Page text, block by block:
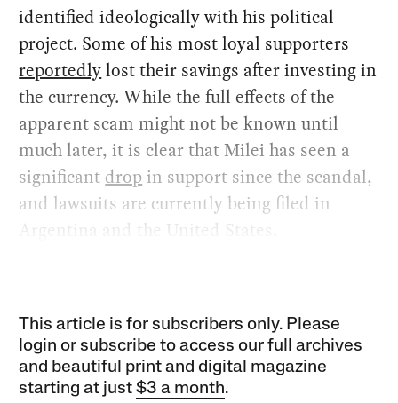
identified ideologically with his political
project. Some of his most loyal supporters
reportedlylost their savings after investing in
the currency. While the full effects of the
apparent scam might not be known until
much later, it is clear that Milei has seen a
significant drop in support since the scandal,
and lawsuits are currently being filed in
Argentina and the United States.
This article is for subscribers only. Please
login or subscribe to access our full archives
and beautiful print and digital magazine
starting at just$3 a month.